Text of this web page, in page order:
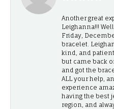
Another great
Leighanna!!!
Friday,
bracelet.
kind, and
but came back
and got the
ALL your help,
experience
having the best
region, and